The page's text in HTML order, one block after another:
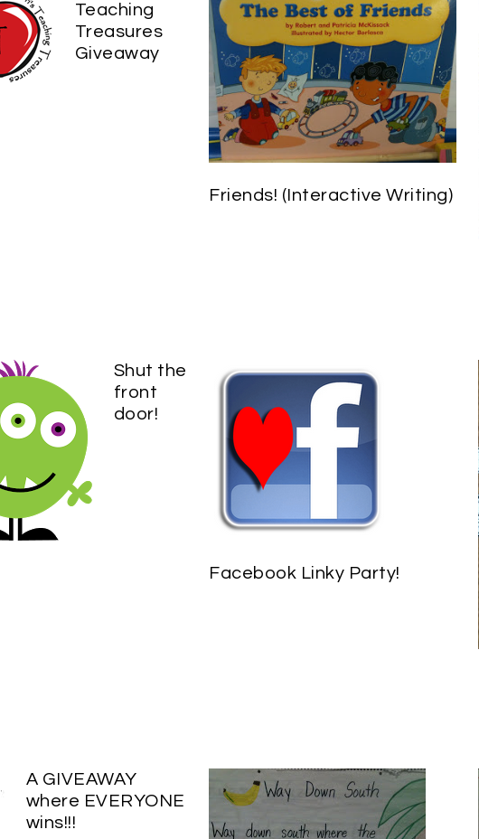
Teaching
Treasures
Giveaway
Friends! (Interactive Writing)
Shut the
front
door!
Facebook Linky Party!
A GIVEAWAY
where EVERYONE
wins!!!